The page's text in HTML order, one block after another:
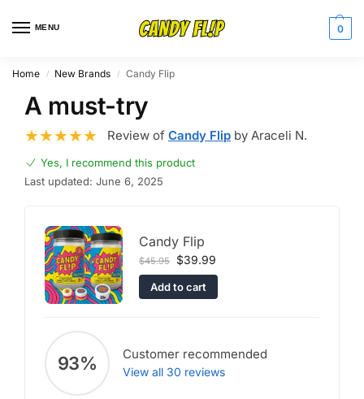
MENU 0
Home / New Brands / Candy Flip
A must-try
Review of Candy Flip by Araceli N.
Yes, I recommend this product
Last updated: June 6, 2025
Candy Flip
$45.95 $39.99
Add to cart
93% Customer recommended
View all 30 reviews